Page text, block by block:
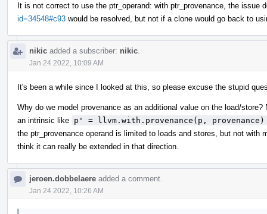
It is not correct to use the ptr_operand: with ptr_provenance, the issue
id=34548#c93 would be resolved, but not if a clone would go back to
nikic added a subscriber: nikic
Jan 24 2022, 10:09 AM
It's been a while since I looked at this, so please excuse the stupid
Why do we model provenance as an additional value on the load/
an intrinsic like p' = llvm.with.provenance(p, provenance)
the ptr_provenance operand is limited to loads and stores, but not with
think it can really be extended in that direction.
jeroen.dobbelaere added a comment.
Jan 24 2022, 10:26 AM